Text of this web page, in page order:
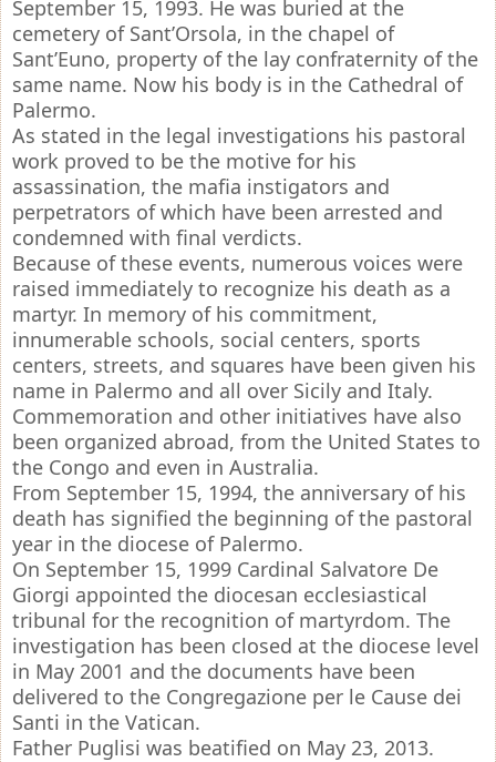
September 15, 1993. He was buried at the
cemetery of Sant’Orsola, in the chapel of
Sant’Euno, property of the lay confraternity of the
same name. Now his body is in the Cathedral of
Palermo.
As stated in the legal investigations his pastoral
work proved to be the motive for his
assassination, the mafia instigators and
perpetrators of which have been arrested and
condemned with final verdicts.
Because of these events, numerous voices were
raised immediately to recognize his death as a
martyr. In memory of his commitment,
innumerable schools, social centers, sports
centers, streets, and squares have been given his
name in Palermo and all over Sicily and Italy.
Commemoration and other initiatives have also
been organized abroad, from the United States to
the Congo and even in Australia.
From September 15, 1994, the anniversary of his
death has signified the beginning of the pastoral
year in the diocese of Palermo.
On September 15, 1999 Cardinal Salvatore De
Giorgi appointed the diocesan ecclesiastical
tribunal for the recognition of martyrdom. The
investigation has been closed at the diocese level
in May 2001 and the documents have been
delivered to the Congregazione per le Cause dei
Santi in the Vatican.
Father Puglisi was beatified on May 23, 2013.